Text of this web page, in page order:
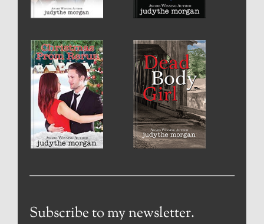
Subscribe to my newsletter.